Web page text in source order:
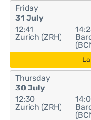
Friday
31 July
12:41
Zurich (ZRH)
Thursday
30 July
12:30
Zurich (ZRH)